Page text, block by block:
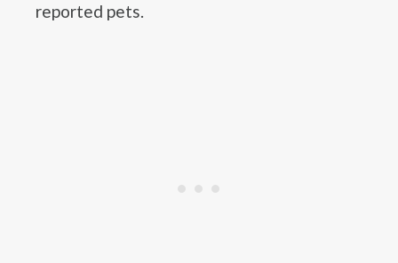
reported pets.